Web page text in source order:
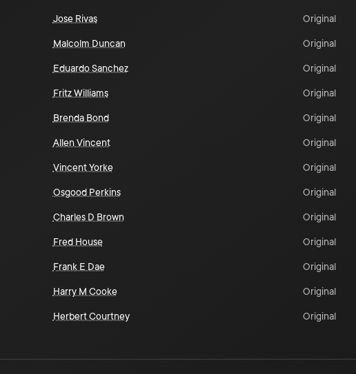
Jose Rivas Original
Malcolm Duncan Original
Eduardo Sanchez Original
Fritz Williams Original
Brenda Bond Original
Allen Vincent Original
Vincent Yorke Original
Osgood Perkins Original
Charles D Brown Original
Fred House Original
Frank E Dae Original
Harry M Cooke Original
Herbert Courtney Original